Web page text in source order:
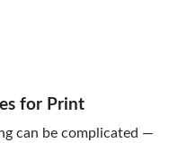
for Print
can be complicated —